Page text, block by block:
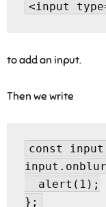
to add an input.
Then we write
const
  alert(1);